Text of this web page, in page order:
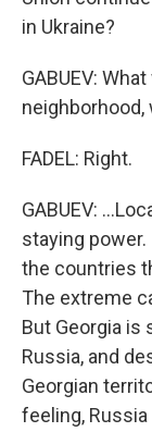
in Ukraine?
GABUEV:
neighborhood,
FADEL: Right.
GABUEV:
staying
the countries
The extreme
But Georgia is
Russia, and
Georgian
feeling,